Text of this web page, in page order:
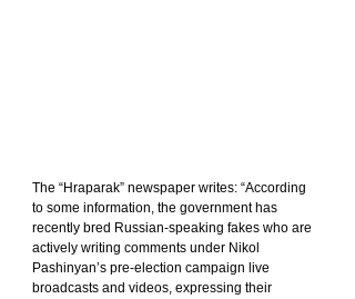
The “Hraparak” newspaper writes: “According
to some information, the government has
recently bred Russian-speaking fakes who are
actively writing comments under Nikol
Pashinyan’s pre-election campaign live
broadcasts and videos, expressing their